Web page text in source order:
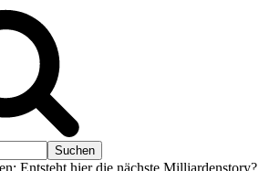
Entsteht hier die nächste Milliardenstory?